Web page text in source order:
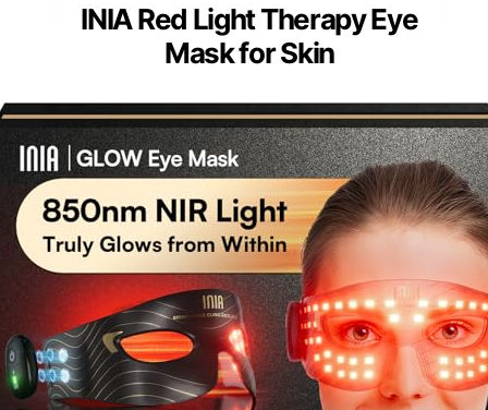
INIA Red Light Therapy Eye
Mask for Skin